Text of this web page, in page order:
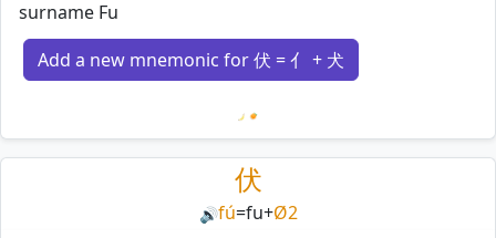
surname Fu
Add a new mnemonic for 伏 = 亻 + 犬
Loading mnemonics…
伏
🔊fú=fu+Ø2